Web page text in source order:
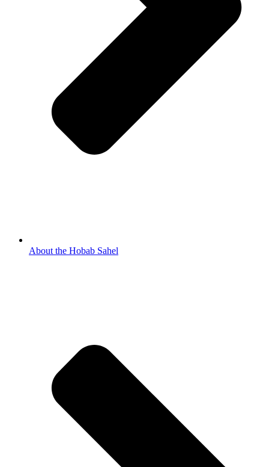
About the Hobab Sahel